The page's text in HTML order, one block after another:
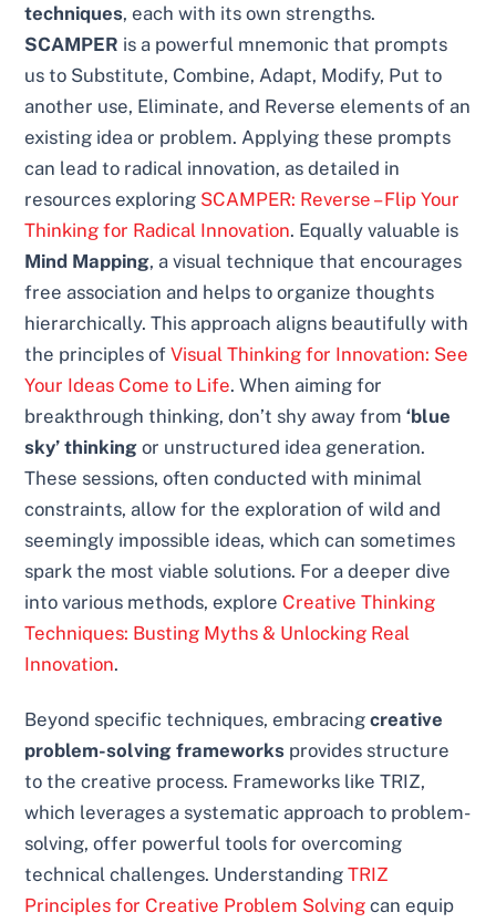
techniques, each with its own strengths.
SCAMPER is a powerful mnemonic that prompts
us to Substitute, Combine, Adapt, Modify, Put to
another use, Eliminate, and Reverse elements of an
existing idea or problem. Applying these prompts
can lead to radical innovation, as detailed in
resources exploring SCAMPER: Reverse – Flip Your
Thinking for Radical Innovation. Equally valuable is
Mind Mapping, a visual technique that encourages
free association and helps to organize thoughts
hierarchically. This approach aligns beautifully with
the principles ofVisual Thinking for Innovation: See
Your Ideas Come to Life. When aiming for
breakthrough thinking, don’t shy away from‘blue
sky’ thinking or unstructured idea generation.
These sessions, often conducted with minimal
constraints, allow for the exploration of wild and
seemingly impossible ideas, which can sometimes
spark the most viable solutions. For a deeper dive
into various methods, explore Creative Thinking
Techniques: Busting Myths & Unlocking Real
Innovation.
Beyond specific techniques, embracingcreative
problem-solving frameworks provides structure
to the creative process. Frameworks like TRIZ,
which leverages a systematic approach to problem-
solving, offer powerful tools for overcoming
technical challenges. UnderstandingTRIZ
Principles for Creative Problem Solving can equip